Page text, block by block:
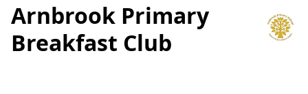
Arnbrook Primary
Breakfast Club